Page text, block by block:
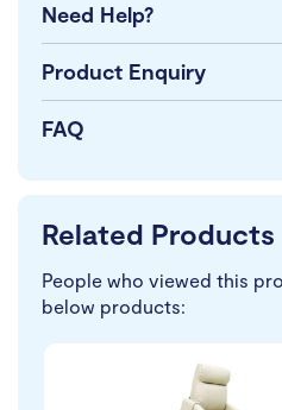
Need Help?
Product Enquiry
FAQ
Related Products
People who viewed this
below products: